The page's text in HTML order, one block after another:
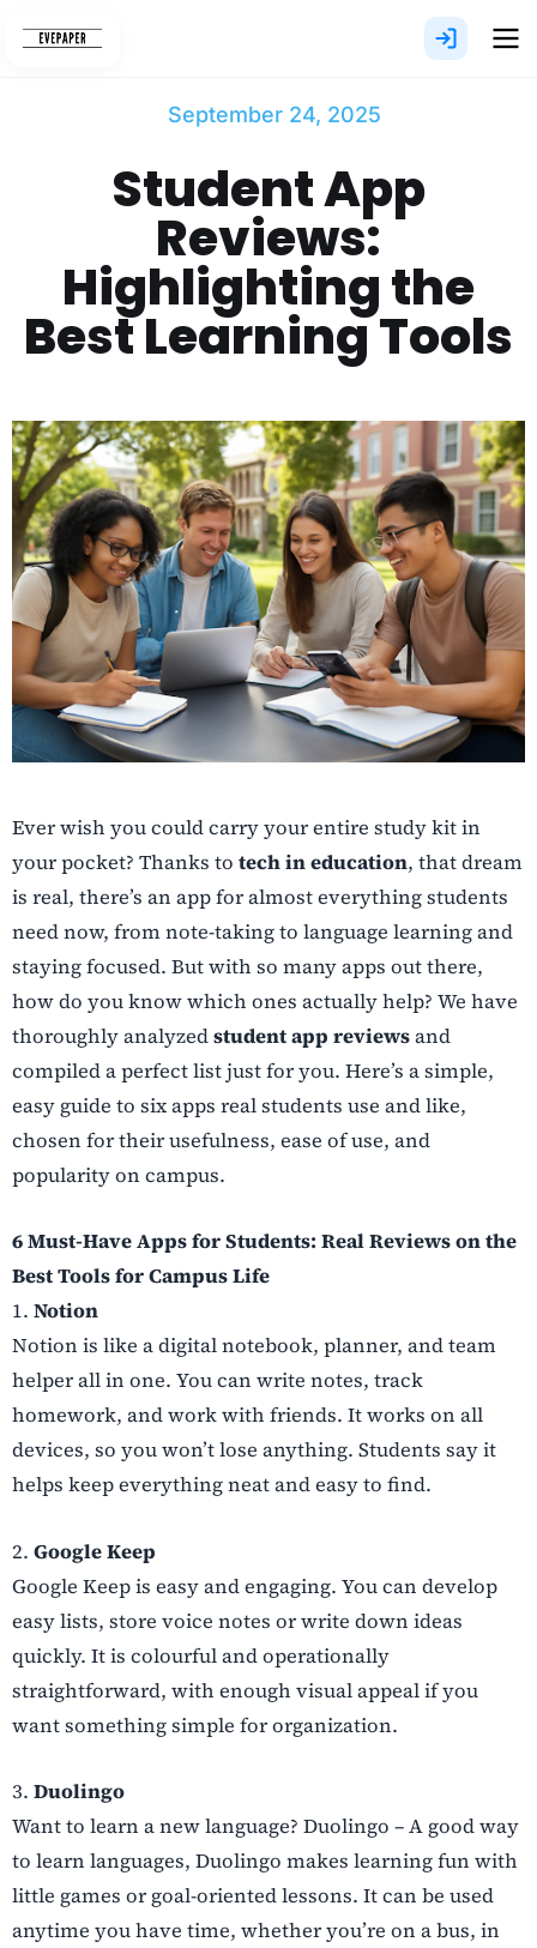
September 24, 2025
Student App
Reviews:
Highlighting the
Best Learning Tools
Ever wish you could carry your entire study kit in
your pocket? Thanks to tech in education, that dream
is real, there’s an app for almost everything students
need now, from note-taking to language learning and
staying focused. But with so many apps out there,
how do you know which ones actually help? We have
thoroughly analyzedstudent app reviewsand
compiled a perfect list just for you. Here’s a simple,
easy guide to six apps real students use and like,
chosen for their usefulness, ease of use, and
popularity on campus.
6 Must-Have Apps for Students: Real Reviews on the
Best Tools for Campus Life
1. Notion
Notion is like a digital notebook, planner, and team
helper all in one. You can write notes, track
homework, and work with friends. It works on all
devices, so you won’t lose anything. Students say it
helps keep everything neat and easy to find.
2. Google Keep
Google Keep is easy and engaging. You can develop
easy lists, store voice notes or write down ideas
quickly. It is colourful and operationally
straightforward, with enough visual appeal if you
want something simple for organization.
3. Duolingo
Want to learn a new language? Duolingo – A good way
to learn languages, Duolingo makes learning fun with
little games or goal-oriented lessons. It can be used
anytime you have time, whether you’re on a bus, in